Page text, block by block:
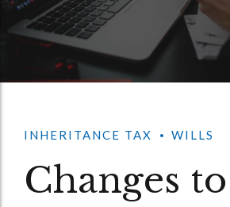
INHERITANCE TAX WILLS
Changes